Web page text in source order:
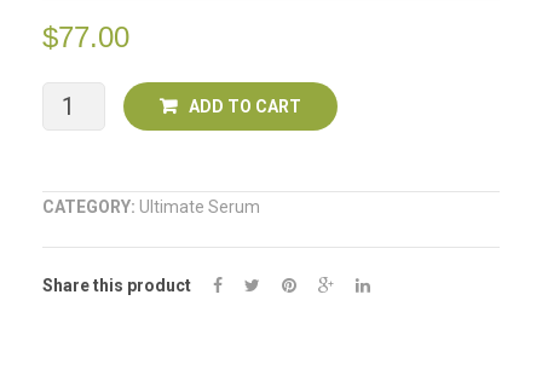
$77.00
Ultimate
Plus
HOT
Serum
ADD TO CART
CATEGORY: Ultimate Serum
Share this product